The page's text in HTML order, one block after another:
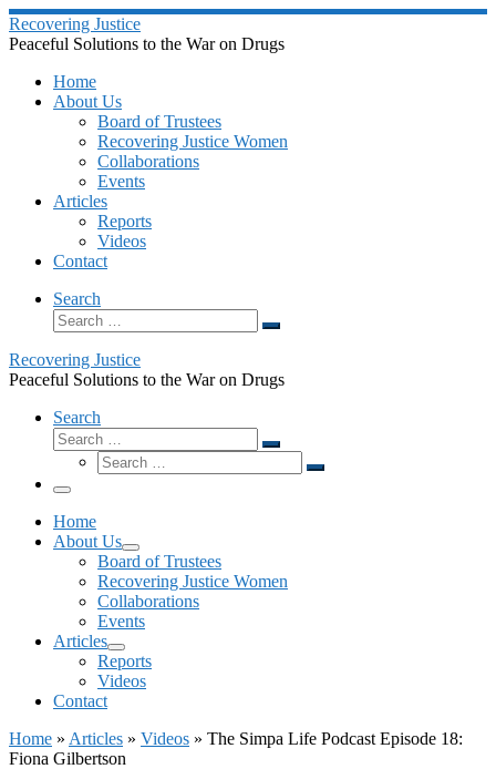
Skip
to
Recovering Justice
Peaceful Solutions to the War on Drugs
Home
About Us
Board of Trustees
Recovering Justice Women
Collaborations
Events
Articles
Reports
Videos
Contact
Search
Search
Search
Recovering Justice
Peaceful Solutions to the War on Drugs
Search
Search
Search
Search
Search
Menu
Home
About Us
Board of Trustees
Recovering Justice Women
Collaborations
Events
Articles
Reports
Videos
Contact
Home » Articles » Videos » The Simpa Life Podcast Episode 18:
Fiona Gilbertson